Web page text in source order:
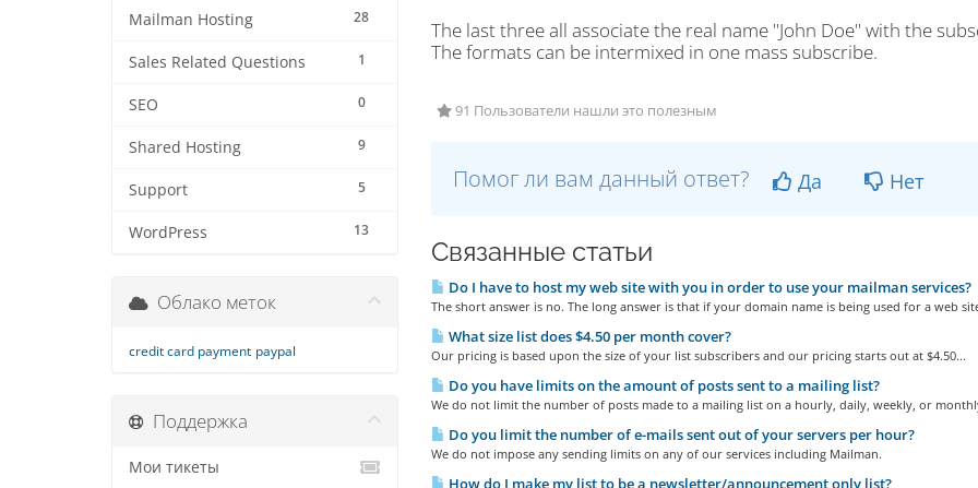
28
Mailman Hosting
1
Sales Related Questions
0
SEO
9
Shared Hosting
5
Support
13
WordPress
The last three all associate the real name "John Doe" with the
The formats can be intermixed in one mass subscribe.
91 Пользователи нашли это полезным
Помог ли вам данный ответ? Да Нет
Связанные статьи
Do I have to host my web site with you in order to use your mailman services?
The short answer is no. The long answer is that if your domain name is being used for a web
What size list does $4.50 per month cover?
Our pricing is based upon the size of your list subscribers and our pricing starts out at $4.50...
Do you have limits on the amount of posts sent to a mailing list?
We do not limit the number of posts made to a mailing list on a hourly, daily, weekly, or
Do you limit the number of e-mails sent out of your servers per hour?
We do not impose any sending limits on any of our services including Mailman.
How do I make my list to be a newsletter/announcement only list?
Облако меток
credit card payment paypal
Поддержка
Мои тикеты